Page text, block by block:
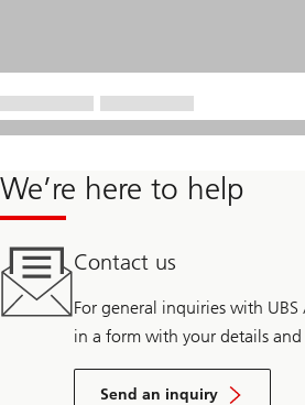
We’re here to help
Contact us
For general inquiries with
in a form with your details
Send an inquiry